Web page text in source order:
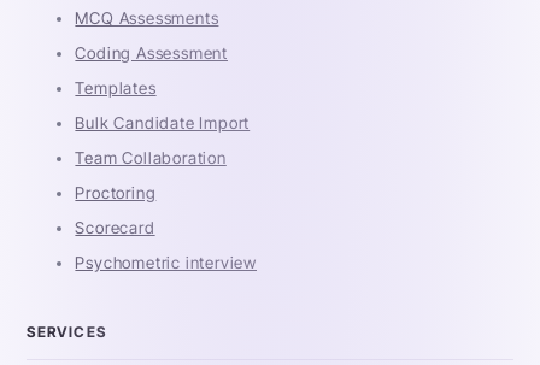
MCQ Assessments
Coding Assessment
Templates
Bulk Candidate Import
Team Collaboration
Proctoring
Scorecard
Psychometric interview
SERVICES